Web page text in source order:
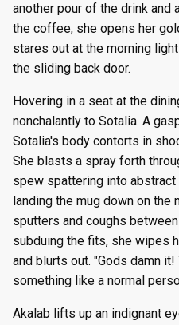
another pour of the drink and
the coffee, she opens her
stares out at the morning
the sliding back door.
Hovering in a seat at the
nonchalantly to Sotalia. A
Sotalia's body contorts in
She blasts a spray forth
spew spattering into
landing the mug down on the
sputters and coughs
subduing the fits, she wipes
and blurts out. "Gods damn
something like a normal
Akalab lifts up an indignant